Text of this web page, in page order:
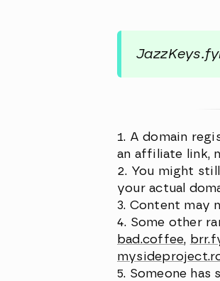
A domain
an affiliate link,
You might
your actual
Content may
Some other
bad.coffee,
Someone has